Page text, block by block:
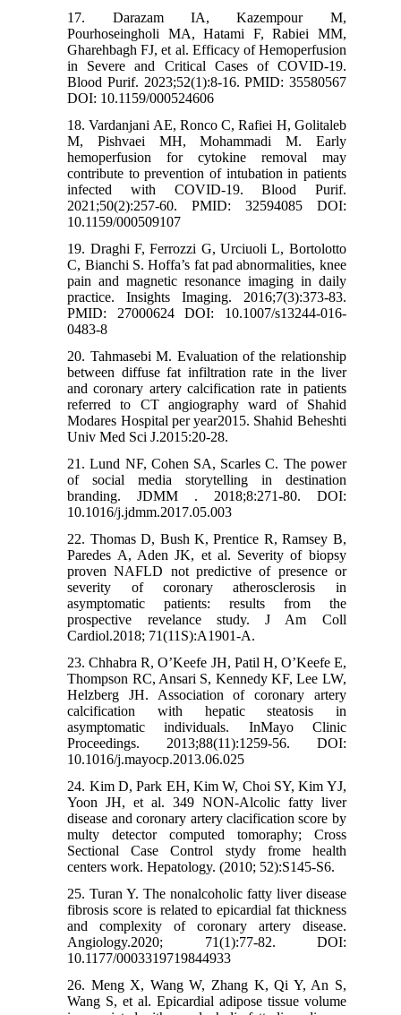
17. Darazam IA, Kazempour M,
Pourhoseingholi MA, Hatami F, Rabiei MM,
Gharehbagh FJ, et al. Efficacy of Hemoperfusion
in Severe and Critical Cases of COVID-19.
Blood Purif. 2023;52(1):8-16. PMID: 35580567
DOI: 10.1159/000524606
18. Vardanjani AE, Ronco C, Rafiei H, Golitaleb
M, Pishvaei MH, Mohammadi M. Early
hemoperfusion for cytokine removal may
contribute to prevention of intubation in patients
infected with COVID-19. Blood Purif.
2021;50(2):257-60. PMID: 32594085 DOI:
10.1159/000509107
19. Draghi F, Ferrozzi G, Urciuoli L, Bortolotto
C, Bianchi S. Hoffa’s fat pad abnormalities, knee
pain and magnetic resonance imaging in daily
practice. Insights Imaging. 2016;7(3):373-83.
PMID: 27000624 DOI: 10.1007/s13244-016-
0483-8
20. Tahmasebi M. Evaluation of the relationship
between diffuse fat infiltration rate in the liver
and coronary artery calcification rate in patients
referred to CT angiography ward of Shahid
Modares Hospital per year2015. Shahid Beheshti
Univ Med Sci J.2015:20-28.
21. Lund NF, Cohen SA, Scarles C. The power
of social media storytelling in destination
branding. JDMM . 2018;8:271-80. DOI:
10.1016/j.jdmm.2017.05.003
22. Thomas D, Bush K, Prentice R, Ramsey B,
Paredes A, Aden JK, et al. Severity of biopsy
proven NAFLD not predictive of presence or
severity of coronary atherosclerosis in
asymptomatic patients: results from the
prospective revelance study. J Am Coll
Cardiol.2018; 71(11S):A1901-A.
23. Chhabra R, O’Keefe JH, Patil H, O’Keefe E,
Thompson RC, Ansari S, Kennedy KF, Lee LW,
Helzberg JH. Association of coronary artery
calcification with hepatic steatosis in
asymptomatic individuals. InMayo Clinic
Proceedings. 2013;88(11):1259-56. DOI:
10.1016/j.mayocp.2013.06.025
24. Kim D, Park EH, Kim W, Choi SY, Kim YJ,
Yoon JH, et al. 349 NON-Alcolic fatty liver
disease and coronary artery clacification score by
multy detector computed tomoraphy; Cross
Sectional Case Control stydy frome health
centers work. Hepatology. (2010; 52):S145-S6.
25. Turan Y. The nonalcoholic fatty liver disease
fibrosis score is related to epicardial fat thickness
and complexity of coronary artery disease.
Angiology.2020; 71(1):77-82. DOI:
10.1177/0003319719844933
26. Meng X, Wang W, Zhang K, Qi Y, An S,
Wang S, et al. Epicardial adipose tissue volume